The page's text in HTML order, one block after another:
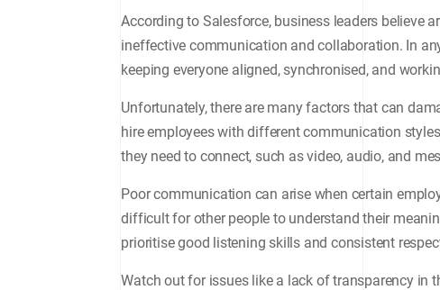
According to Salesforce, business leaders believe
ineffective communication and collaboration. In
keeping everyone aligned, synchronised, and
Unfortunately, there are many factors that can
hire employees with different communication
they need to connect, such as video, audio, and
Poor communication can arise when certain
difficult for other people to understand their
prioritise good listening skills and consistent
Watch out for issues like a lack of transparency in